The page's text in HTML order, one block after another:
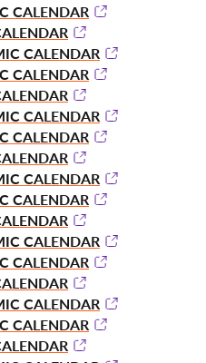
CALENDAR
CALENDAR
CALENDAR
CALENDAR
CALENDAR
CALENDAR
CALENDAR
CALENDAR
CALENDAR
CALENDAR
CALENDAR